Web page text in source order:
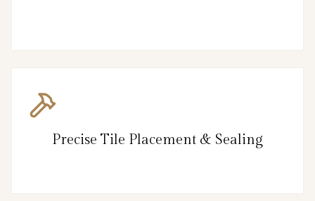
Precise Tile Placement & Sealing